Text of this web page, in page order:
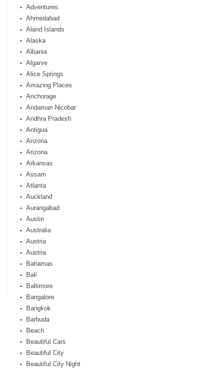
Adventures
Ahmedabad
Aland Islands
Alaska
Albania
Algarve
Alice Springs
Amazing Places
Anchorage
Andaman Nicobar
Andhra Pradesh
Antigua
Arizona
Arizona
Arkansas
Assam
Atlanta
Auckland
Aurangabad
Austin
Australia
Austria
Austria
Bahamas
Bali
Baltimore
Bangalore
Bangkok
Barbuda
Beach
Beautiful Cars
Beautiful City
Beautiful City Night